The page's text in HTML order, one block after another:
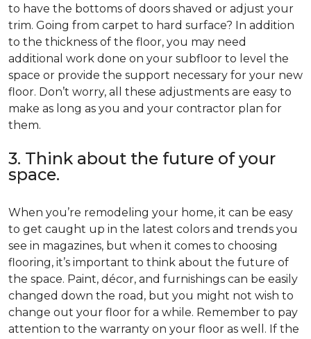
to have the bottoms of doors shaved or adjust your
trim. Going from carpet to hard surface? In addition
to the thickness of the floor, you may need
additional work done on your subfloor to level the
space or provide the support necessary for your new
floor. Don’t worry, all these adjustments are easy to
make as long as you and your contractor plan for
them.
3. Think about the future of your
space.
When you’re remodeling your home, it can be easy
to get caught up in the latest colors and trends you
see in magazines, but when it comes to choosing
flooring, it’s important to think about the future of
the space. Paint, décor, and furnishings can be easily
changed down the road, but you might not wish to
change out your floor for a while. Remember to pay
attention to the warranty on your floor as well. If the